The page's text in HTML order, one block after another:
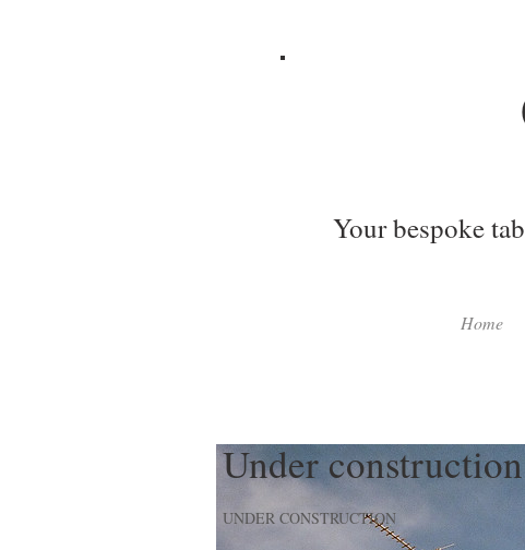
Your bespoke
Home
Under construction
UNDER CONSTRUCTION